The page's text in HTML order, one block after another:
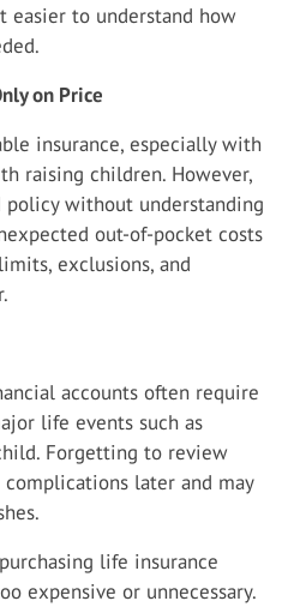
easier to understand how
on Price
insurance, especially with
raising children. However,
without understanding
out-of-pocket costs
exclusions, and
accounts often require
life events such as
Forgetting to review
later and may
life insurance
expensive or unnecessary.